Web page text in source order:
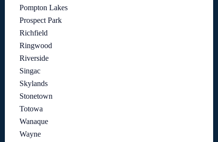
Pompton Lakes
Prospect Park
Richfield
Ringwood
Riverside
Singac
Skylands
Stonetown
Totowa
Wanaque
Wayne